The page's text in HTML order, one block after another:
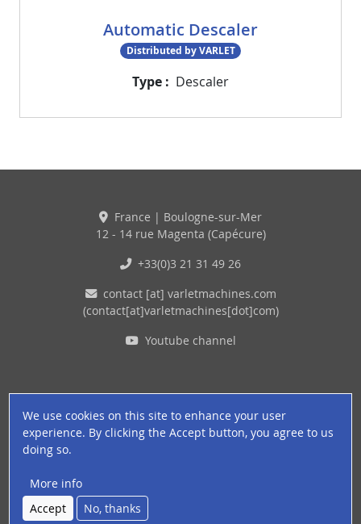
We use cookies on this site to enhance your user
experience. By clicking the Accept button, you agree to us
doing so.
More info
Accept
No, thanks
Automatic Descaler
Distributed by VARLET
Type Descaler
France | Boulogne-sur-Mer
12 - 14 rue Magenta (Capécure)
+33(0)3 21 31 49 26
contact[at] varletmachines.com
(contact[at]varletmachines[dot]com)
Youtube channel
© 2026 VARLET - ALL RIGHTS RESERVED
Pied de page
Legal terms